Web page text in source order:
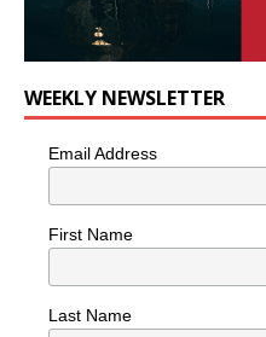
WEEKLY NEWSLETTER
Email Address
First Name
Last Name